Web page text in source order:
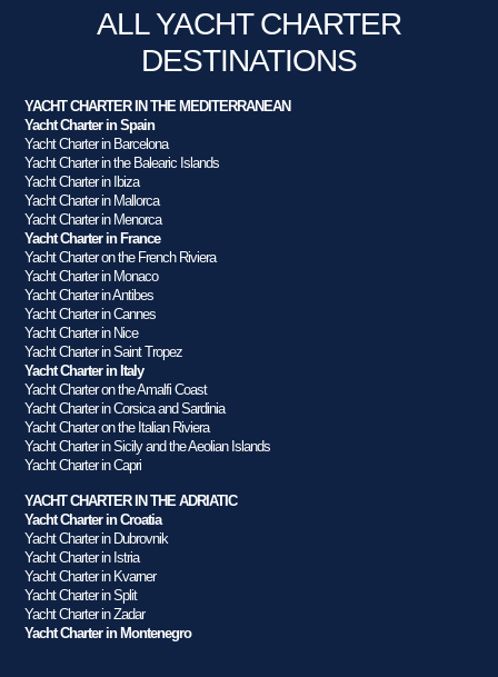
ALL YACHT CHARTER
DESTINATIONS
YACHT CHARTER IN THE MEDITERRANEAN
Yacht Charter in Spain
Yacht Charter in Barcelona
Yacht Charter in the Balearic Islands
Yacht Charter in Ibiza
Yacht Charter in Mallorca
Yacht Charter in Menorca
Yacht Charter in France
Yacht Charter on the French Riviera
Yacht Charter in Monaco
Yacht Charter in Antibes
Yacht Charter in Cannes
Yacht Charter in Nice
Yacht Charter in Saint Tropez
Yacht Charter in Italy
Yacht Charter on the Amalfi Coast
Yacht Charter in Corsica and Sardinia
Yacht Charter on the Italian Riviera
Yacht Charter in Sicily and the Aeolian Islands
Yacht Charter in Capri
YACHT CHARTER IN THE ADRIATIC
Yacht Charter in Croatia
Yacht Charter in Dubrovnik
Yacht Charter in Istria
Yacht Charter in Kvarner
Yacht Charter in Split
Yacht Charter in Zadar
Yacht Charter in Montenegro